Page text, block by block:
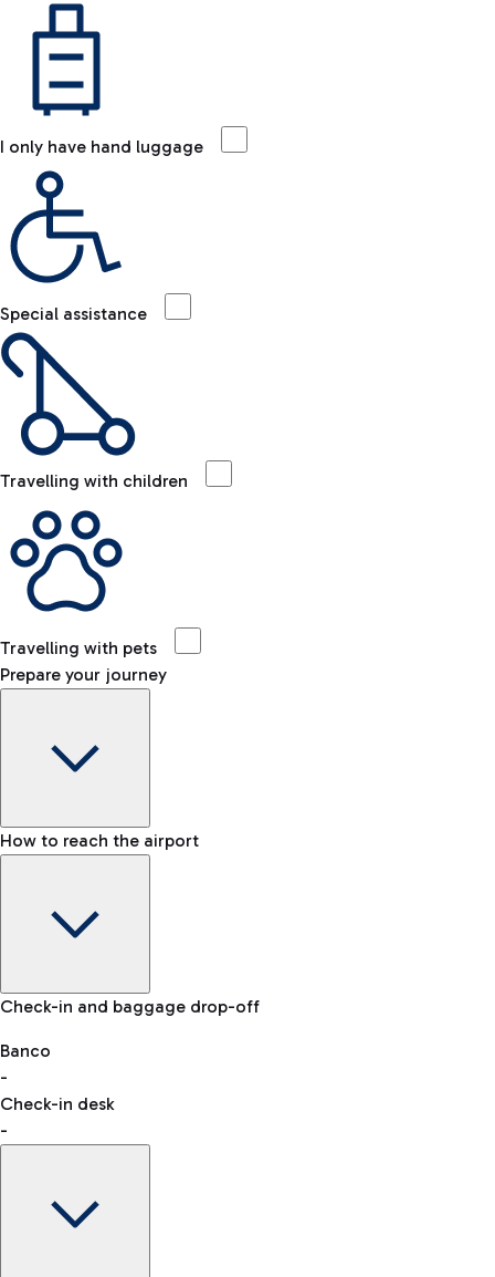
I only have hand luggage
Special assistance
Travelling with children
Travelling with pets
Prepare your journey
Baggage Information: dimensions, weight, and prohibited
VAT refund
How to reach the airport
Car and Motorcycles
Discover the convenience of leaving your car and quickly
reaching your departure terminal.
Check-in and baggage drop-off
Banco
-
Check-in desk
-